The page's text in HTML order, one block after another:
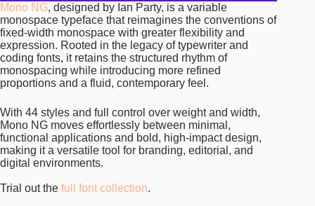
Mono NG, designed by Ian Party, is a variable
monospace typeface that reimagines the conventions of
fixed-width monospace with greater flexibility and
expression. Rooted in the legacy of typewriter and
coding fonts, it retains the structured rhythm of
monospacing while introducing more refined
proportions and a fluid, contemporary feel.
With 44 styles and full control over weight and width,
Mono NG moves effortlessly between minimal,
functional applications and bold, high-impact design,
making it a versatile tool for branding, editorial, and
digital environments.
Trial out the full font collection.